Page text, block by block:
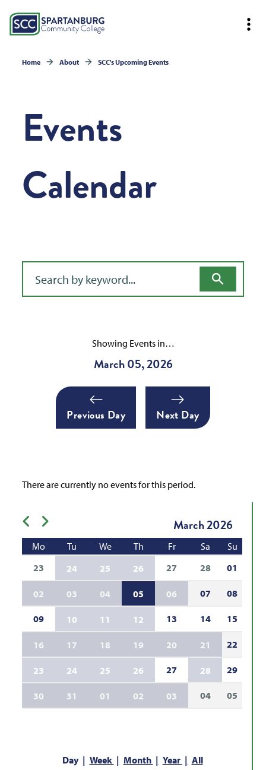
Home About SCC's Upcoming Events
Events
Calendar
Showing Events in…
March 05, 2026
Previous Day Next Day
There are currently no events for this period.
Previous month March2026
Mo Tu We Th Fr Sa
Su
23
24 25 26 27 28 01
02 03 04 05 06 07 08
09 10 11 12 13 14 15
16 17 18 19 20 21 22
23 24 25 26 27 28 29
30 31 01 02 03 04 05
Day Week Month Year All